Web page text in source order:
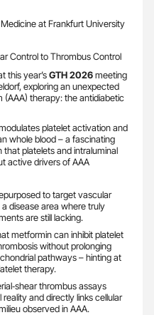
at Frankfurt University
Control to Thrombus Control
this year’sGTH 2026meeting
exploring an unexpected
(AAA) therapy: the antidiabetic
platelet activation and
whole blood – a fascinating
platelets and intraluminal
active drivers of AAA
to target vascular
disease area where truly
are still lacking.
metformin can inhibit platelet
without prolonging
pathways – hinting at
therapy.
thrombus assays
and directly links cellular
observed in AAA.